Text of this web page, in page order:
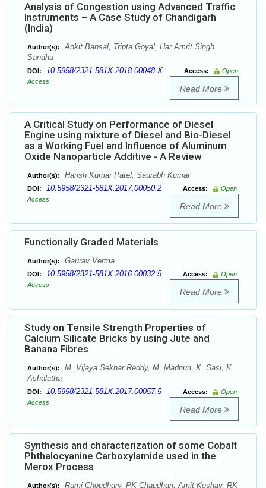
Analysis of Congestion using Advanced Traffic
Instruments – A Case Study of Chandigarh
(India)
Author(s):
Ankit Bansal, Tripta Goyal, Har Amrit Singh
Sandhu
DOI: 10.5958/2321-581X.2018.00048.X Access:
Open
Access
Read More
A Critical Study on Performance of Diesel
Engine using mixture of Diesel and Bio-Diesel
as a Working Fuel and Influence of Aluminum
Oxide Nanoparticle Additive - A Review
Author(s): Harish Kumar Patel, Saurabh Kumar
DOI: 10.5958/2321-581X.2017.00050.2 Access:
Open
Access
Read More
Functionally Graded Materials
Author(s): Gaurav Verma
DOI: 10.5958/2321-581X.2016.00032.5 Access:
Open
Access
Read More
Study on Tensile Strength Properties of
Calcium Silicate Bricks by using Jute and
Banana Fibres
Author(s):
M. Vijaya Sekhar Reddy, M. Madhuri, K. Sasi, K.
Ashalatha
DOI: 10.5958/2321-581X.2017.00057.5 Access:
Open
Access
Read More
Synthesis and characterization of some Cobalt
Phthalocyanine Carboxylamide used in the
Merox Process
Author(s): Rumi Choudhary, PK Chaudhari, Amit Keshav, RK